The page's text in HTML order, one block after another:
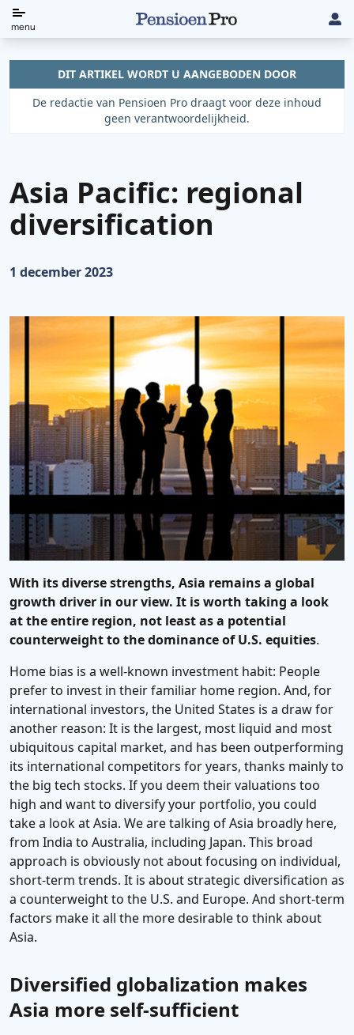
Direct
content
menu
DIT ARTIKEL WORDT U AANGEBODEN DOOR
De redactie van Pensioen Pro draagt voor deze inhoud
geen verantwoordelijkheid.
Asia Pacific: regional
diversification
Gepubliceerd op:
1 december 2023
With its diverse strengths, Asia remains a global
growth driver in our view. It is worth taking a look
at the entire region, not least as a potential
counterweight to the dominance of U.S. equities.
Home bias is a well-known investment habit: People
prefer to invest in their familiar home region. And, for
international investors, the United States is a draw for
another reason: It is the largest, most liquid and most
ubiquitous capital market, and has been outperforming
its international competitors for years, thanks mainly to
the big tech stocks. If you deem their valuations too
high and want to diversify your portfolio, you could
take a look at Asia. We are talking of Asia broadly here,
from India to Australia, including Japan. This broad
approach is obviously not about focusing on individual,
short-term trends. It is about strategic diversification as
a counterweight to the U.S. and Europe. And short-term
factors make it all the more desirable to think about
Asia.
Diversified globalization makes
Asia more self-sufficient